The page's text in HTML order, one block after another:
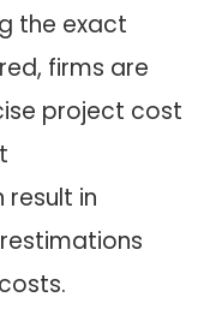
the exact
firms are
project cost
in